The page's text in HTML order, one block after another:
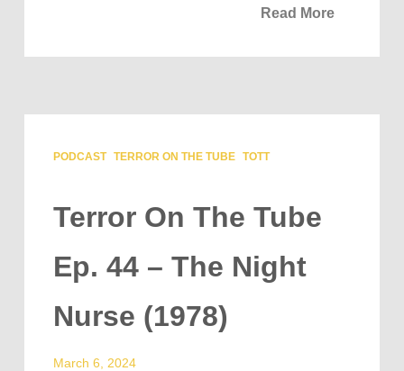
Read More
PODCAST TERROR ON THE TUBE TOTT
Terror On The Tube
Ep. 44 – The Night
Nurse (1978)
March 6, 2024